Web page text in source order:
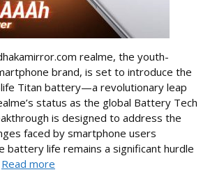
realme, the youth-
brand, is set to introduce the
Titan battery—a revolutionary leap
status as the global Battery Tech
is designed to address the
faced by smartphone users
battery life remains a significant hurdle
Read more